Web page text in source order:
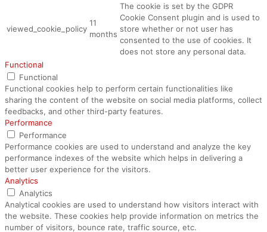
viewed_cookie_policy
11
months
The cookie is set by the GDPR
Cookie Consent plugin and is used to
store whether or not user has
consented to the use of cookies. It
does not store any personal data.
Functional
Functional
Functional cookies help to perform certain functionalities like
sharing the content of the website on social media platforms, collect
feedbacks, and other third-party features.
Performance
Performance
Performance cookies are used to understand and analyze the key
performance indexes of the website which helps in delivering a
better user experience for the visitors.
Analytics
Analytics
Analytical cookies are used to understand how visitors interact with
the website. These cookies help provide information on metrics the
number of visitors, bounce rate, traffic source, etc.